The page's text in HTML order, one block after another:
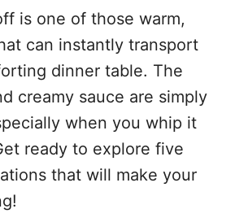
is one of those warm,
can instantly transport
dinner table. The
creamy sauce are simply
when you whip it
ready to explore five
that will make your